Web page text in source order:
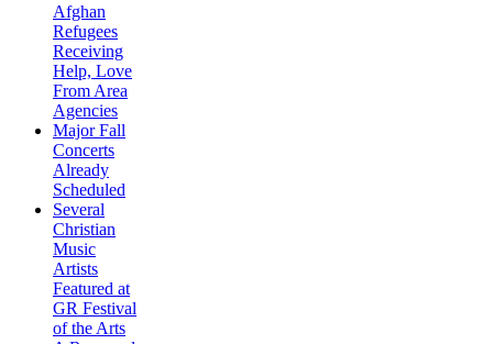
Afghan
Refugees
Receiving
Help, Love
From Area
Agencies
Major Fall
Concerts
Already
Scheduled
Several
Christian
Music
Artists
Featured at
GR Festival
of the Arts